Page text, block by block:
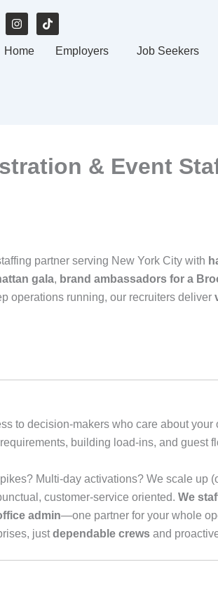
I
n
t
T
i
Home Employers Job Seekers
& Event
partner serving New York City with
gala, brand ambassadors for a
operations running, our recruiters deliver
to decision-makers who care about
building load-ins, and guest
Multi-day activations? We scale up
customer-service oriented. We
admin—one partner for your whole
justdependable crews and